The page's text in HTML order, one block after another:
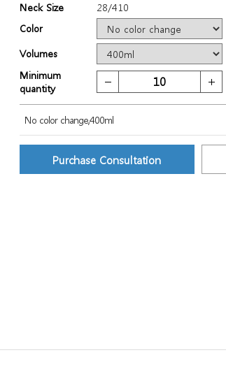
Neck Size
28/410
Color
Volumes
Minimum
quantity
No color change,400ml
Purchase Consultation